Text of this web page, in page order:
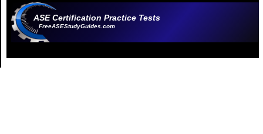
ASE Certification Practice Tests
FreeASEStudyGuides.com